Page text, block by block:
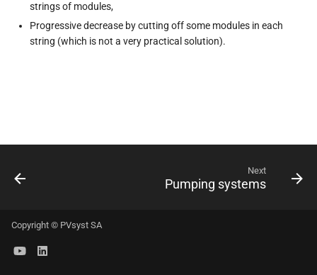
n
strings of modules,
Progressive decrease by cutting off some modules in each
string (which is not a very practical solution).
Next
Pumping systems
Copyright © PVsyst SA